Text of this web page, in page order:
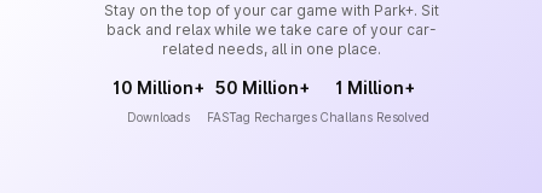
Stay on the top of your car game with Park+. Sit
back and relax while we take care of your car-
related needs, all in one place.
10 Million+
Downloads
50 Million+
FASTag Recharges
1 Million+
Challans Resolved